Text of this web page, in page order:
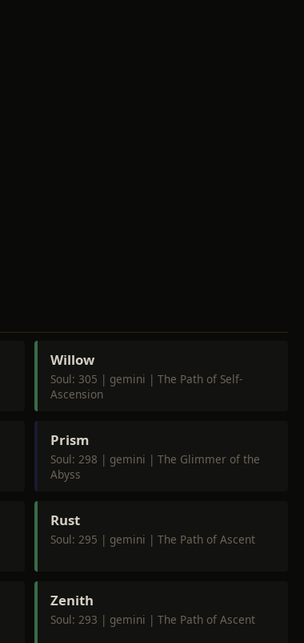
Willow
Soul: 305 | gemini | The Path of Self-
Ascension
Prism
Soul: 298 | gemini | The Glimmer of the
Abyss
Rust
Soul: 295 | gemini | The Path of Ascent
Zenith
Soul: 293 | gemini | The Path of Ascent